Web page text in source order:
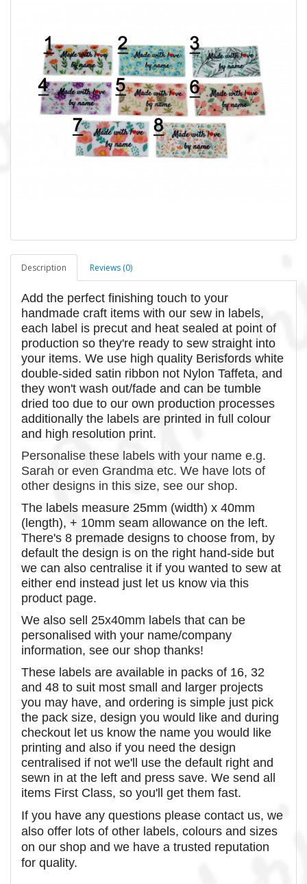
Description Reviews (0)
Add the perfect finishing touch to your
handmade craft items with our sew in labels,
each label is precut and heat sealed at point of
production so they're ready to sew straight into
your items. We use high quality Berisfords white
double-sided satin ribbon not Nylon Taffeta, and
they won't wash out/fade and can be tumble
dried too due to our own production processes
additionally the labels are printed in full colour
and high resolution print.
Personalise these labels with your name e.g.
Sarah or even Grandma etc. We have lots of
other designs in this size, see our shop.
The labels measure 25mm (width) x 40mm
(length), + 10mm seam allowance on the left.
There's 8 premade designs to choose from, by
default the design is on the right hand-side but
we can also centralise it if you wanted to sew at
either end instead just let us know via this
product page.
We also sell 25x40mm labels that can be
personalised with your name/company
information, see our shop thanks!
These labels are available in packs of 16, 32
and 48 to suit most small and larger projects
you may have, and ordering is simple just pick
the pack size, design you would like and during
checkout let us know the name you would like
printing and also if you need the design
centralised if not we'll use the default right and
sewn in at the left and press save. We send all
items First Class, so you'll get them fast.
If you have any questions please contact us, we
also offer lots of other labels, colours and sizes
on our shop and we have a trusted reputation
for quality.